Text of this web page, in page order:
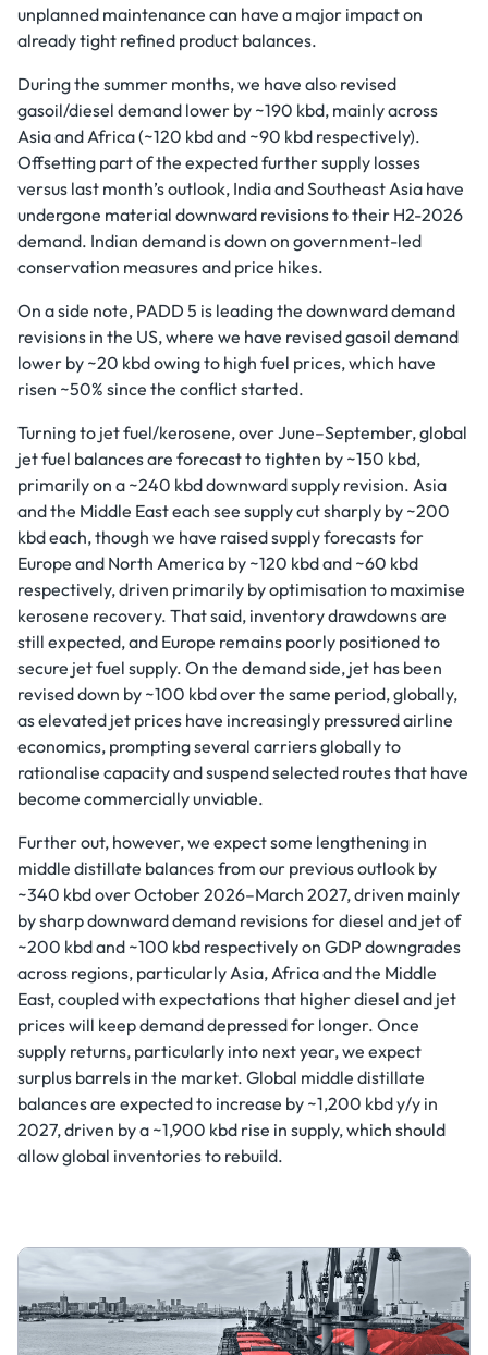
unplanned maintenance can have a major impact on
already tight refined product balances.
During the summer months, we have also revised
gasoil/diesel demand lower by ~190 kbd, mainly across
Asia and Africa (~120 kbd and ~90 kbd respectively).
Offsetting part of the expected further supply losses
versus last month’s outlook, India and Southeast Asia have
undergone material downward revisions to their H2-2026
demand. Indian demand is down on government-led
conservation measures and price hikes.
On a side note, PADD 5 is leading the downward demand
revisions in the US, where we have revised gasoil demand
lower by ~20 kbd owing to high fuel prices, which have
risen ~50% since the conflict started.
Turning to jet fuel/kerosene, over June–September, global
jet fuel balances are forecast to tighten by ~150 kbd,
primarily on a ~240 kbd downward supply revision. Asia
and the Middle East each see supply cut sharply by ~200
kbd each, though we have raised supply forecasts for
Europe and North America by ~120 kbd and ~60 kbd
respectively, driven primarily by optimisation to maximise
kerosene recovery. That said, inventory drawdowns are
still expected, and Europe remains poorly positioned to
secure jet fuel supply. On the demand side, jet has been
revised down by ~100 kbd over the same period, globally,
as elevated jet prices have increasingly pressured airline
economics, prompting several carriers globally to
rationalise capacity and suspend selected routes that have
become commercially unviable.
Further out, however, we expect some lengthening in
middle distillate balances from our previous outlook by
~340 kbd over October 2026–March 2027, driven mainly
by sharp downward demand revisions for diesel and jet of
~200 kbd and ~100 kbd respectively on GDP downgrades
across regions, particularly Asia, Africa and the Middle
East, coupled with expectations that higher diesel and jet
prices will keep demand depressed for longer. Once
supply returns, particularly into next year, we expect
surplus barrels in the market. Global middle distillate
balances are expected to increase by ~1,200 kbd y/y in
2027, driven by a ~1,900 kbd rise in supply, which should
allow global inventories to rebuild.